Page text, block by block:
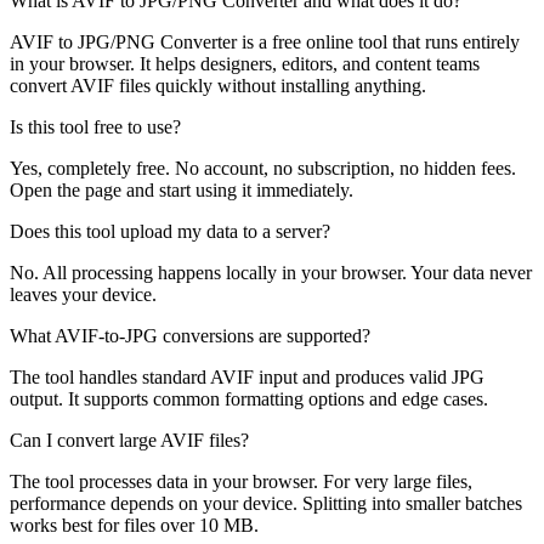
AVIF to JPG/PNG Converter is a free online tool that runs entirely
in your browser. It helps designers, editors, and content teams
convert AVIF files quickly without installing anything.
Is this tool free to use?
Yes, completely free. No account, no subscription, no hidden fees.
Open the page and start using it immediately.
Does this tool upload my data to a server?
No. All processing happens locally in your browser. Your data never
leaves your device.
What AVIF-to-JPG conversions are supported?
The tool handles standard AVIF input and produces valid JPG
output. It supports common formatting options and edge cases.
Can I convert large AVIF files?
The tool processes data in your browser. For very large files,
performance depends on your device. Splitting into smaller batches
works best for files over 10 MB.